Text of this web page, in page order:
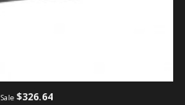
Sale$326.64